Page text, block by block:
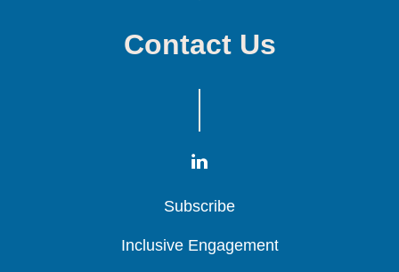
Contact Us
Subscribe
Subscribe
Subscribe
Inclusive Engagement
Inclusive Engagement
Inclusive Engagement